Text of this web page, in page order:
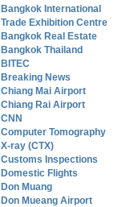
Bangkok International
Trade Exhibition Centre
Bangkok Real Estate
Bangkok Thailand
BITEC
Breaking News
Chiang Mai Airport
Chiang Rai Airport
CNN
Computer Tomography
X-ray (CTX)
Customs Inspections
Domestic Flights
Don Muang
Don Mueang Airport